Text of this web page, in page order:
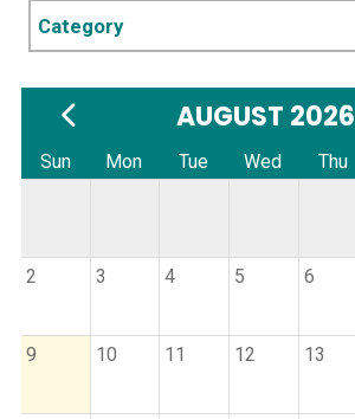
category
AUGUST 2026
Sun Mon Tue Wed Thu
2 3 4 5 6
9 10 11 12 13